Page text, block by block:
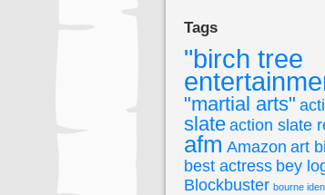
Tags
"birch tree
"martial arts"
slate action slate
afm Amazon art
best actress bey
Blockbuster bourne